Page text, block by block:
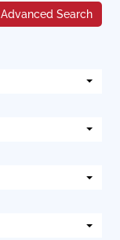
Advanced Search